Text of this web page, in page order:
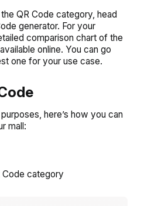
QR Code category, head
generator. For your
comparison chart of the
available online. You can go
one for your use case.
here’s how you can
mall:
Code category